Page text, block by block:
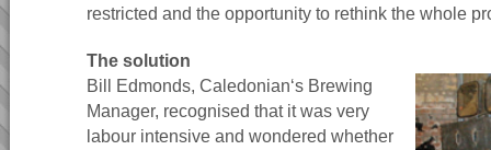
restricted and the opportunity to rethink the whole
The solution
Bill Edmonds, Caledonian‘s Brewing
Manager, recognised that it was very
labour intensive and wondered whether